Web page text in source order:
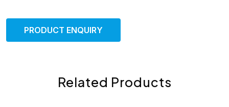
PRODUCT ENQUIRY
Related Products